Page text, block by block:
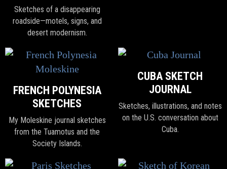
Sketches of a disappearing
roadside—motels, signs, and
desert modernism.
FRENCH POLYNESIA
SKETCHES
My Moleskine journal sketches
from the Tuamotus and the
Society Islands.
CUBA SKETCH
JOURNAL
Sketches, illustrations, and notes
on the U.S. conversation about
Cuba.